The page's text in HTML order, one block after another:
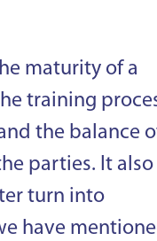
maturity of a
training
the balance
parties. It also
turn into
have